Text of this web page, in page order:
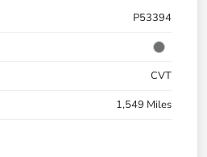
P53394
CVT
1,549 Miles